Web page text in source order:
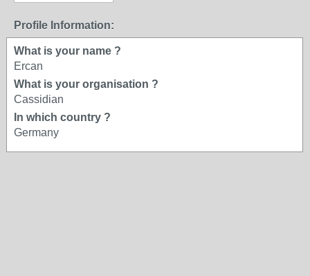
Profile Information:
What is your name ?
Ercan
What is your organisation ?
Cassidian
In which country ?
Germany